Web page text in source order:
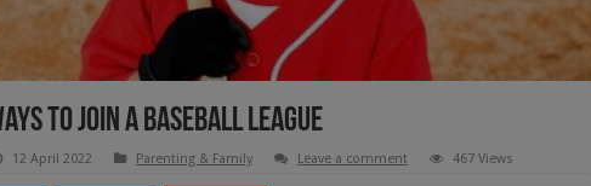
To Join A Baseball League
12 April 2022 Parenting & Family Leave a comment 467 Views